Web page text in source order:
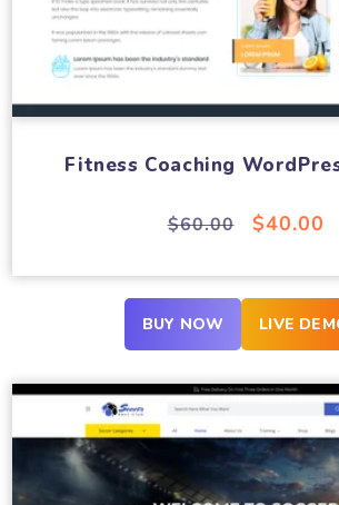
Fitness Coaching
Regular
$60.00
Sale
$40.00
BUY NOW LIVE